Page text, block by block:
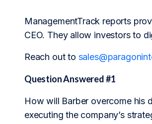
ManagementTrack reports
CEO. They allow investors to
Reach out to
Question Answered #1
How will Barber overcome his
executing the company’s